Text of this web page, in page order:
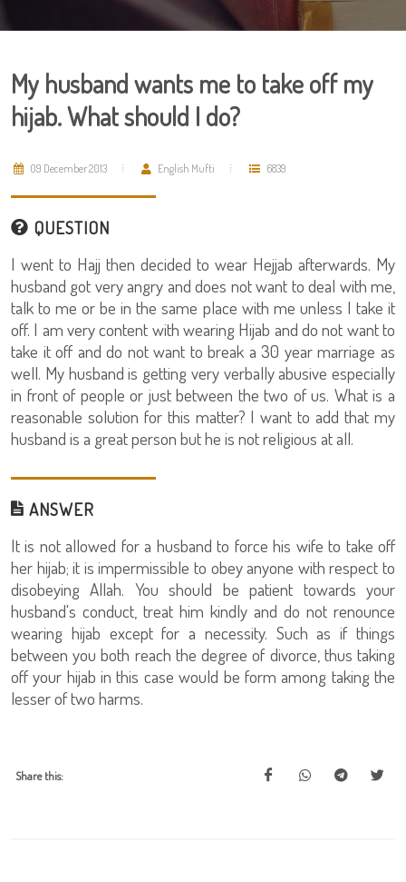
My husband wants me to take off my
hijab. What should I do?
09 December 2013 English Mufti 6839
QUESTION
I went to Hajj then decided to wear Hejjab afterwards. My
husband got very angry and does not want to deal with me,
talk to me or be in the same place with me unless I take it
off. I am very content with wearing Hijab and do not want to
take it off and do not want to break a 30 year marriage as
well. My husband is getting very verbally abusive especially
in front of people or just between the two of us. What is a
reasonable solution for this matter? I want to add that my
husband is a great person but he is not religious at all.
ANSWER
It is not allowed for a husband to force his wife to take off
her hijab; it is impermissible to obey anyone with respect to
disobeying Allah. You should be patient towards your
husband's conduct, treat him kindly and do not renounce
wearing hijab except for a necessity. Such as if things
between you both reach the degree of divorce, thus taking
off your hijab in this case would be form among taking the
lesser of two harms.
Share this: